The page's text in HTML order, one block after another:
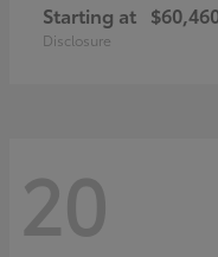
Starting at
Disclosure
20